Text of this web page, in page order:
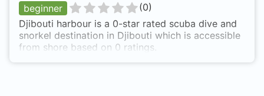
beginner
(0)
Djibouti harbour is a 0-star rated scuba dive and
snorkel destination in Djibouti which is accessible
from shore based on 0 ratings.